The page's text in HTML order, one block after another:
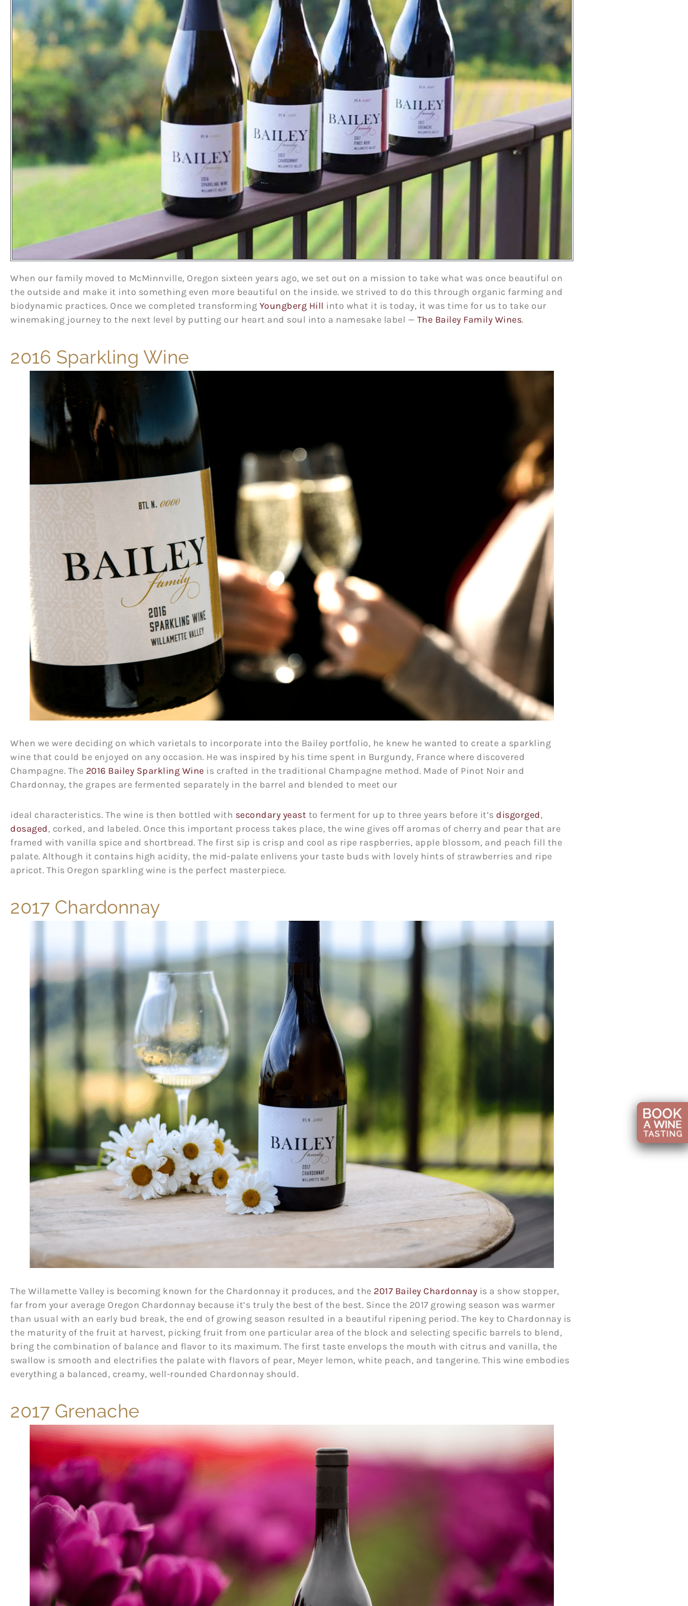
When our family moved to McMinnville, Oregon sixteen years ago, we set out on a mission to take what was once beautiful on
the outside and make it into something even more beautiful on the inside. we strived to do this through organic farming and
biodynamic practices. Once we completed transforming Youngberg Hill into what it is today, it was time for us to take our
winemaking journey to the next level by putting our heart and soul into a namesake label — The Bailey Family Wines.
2016 Sparkling Wine
When we were deciding on which varietals to incorporate into the Bailey portfolio, he knew he wanted to create a sparkling
wine that could be enjoyed on any occasion. He was inspired by his time spent in Burgundy, France where discovered
Champagne. The 2016 Bailey Sparkling Wine is crafted in the traditional Champagne method. Made of Pinot Noir and
Chardonnay, the grapes are fermented separately in the barrel and blended to meet our
ideal characteristics. The wine is then bottled with secondary yeast to ferment for up to three years before it’s disgorged,
dosaged, corked, and labeled. Once this important process takes place, the wine gives off aromas of cherry and pear that are
framed with vanilla spice and shortbread. The first sip is crisp and cool as ripe raspberries, apple blossom, and peach fill the
palate. Although it contains high acidity, the mid-palate enlivens your taste buds with lovely hints of strawberries and ripe
apricot. This Oregon sparkling wine is the perfect masterpiece.
2017 Chardonnay
The Willamette Valley is becoming known for the Chardonnay it produces, and the 2017 Bailey Chardonnay is a show stopper,
far from your average Oregon Chardonnay because it’s truly the best of the best. Since the 2017 growing season was warmer
than usual with an early bud break, the end of growing season resulted in a beautiful ripening period. The key to Chardonnay is
the maturity of the fruit at harvest, picking fruit from one particular area of the block and selecting specific barrels to blend,
bring the combination of balance and flavor to its maximum. The first taste envelops the mouth with citrus and vanilla, the
swallow is smooth and electrifies the palate with flavors of pear, Meyer lemon, white peach, and tangerine. This wine embodies
everything a balanced, creamy, well-rounded Chardonnay should.
2017 Grenache